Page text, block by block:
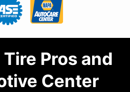
Pros and
Center